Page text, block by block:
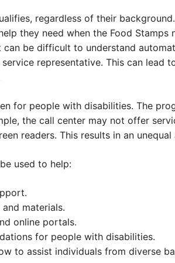
regardless of their
they need when the Food Stamps
can be difficult to understand
representative. This can lead
for people with disabilities. The
the call center may not offer
readers. This results in an
used to help:
materials.
online portals.
for people with disabilities.
to assist individuals from diverse